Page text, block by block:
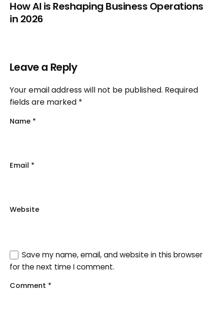
How AI is Reshaping Business Operations
in 2026
Leave a Reply
Your email address will not be published. Required
fields are marked *
Name *
Email *
Website
Save my name, email, and website in this browser
for the next time I comment.
Comment *